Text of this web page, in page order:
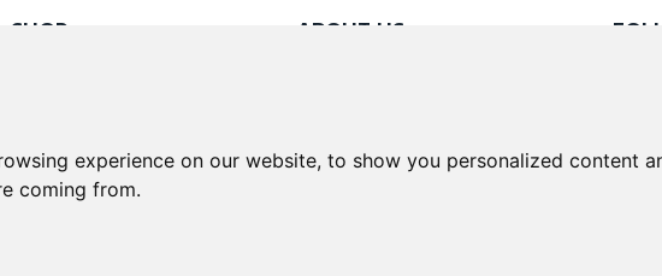
experience on our website, to show you personalized content
coming from.
SHOP
Fortified Wines
Sparkling Wines
ABOUT US
INFORMATION